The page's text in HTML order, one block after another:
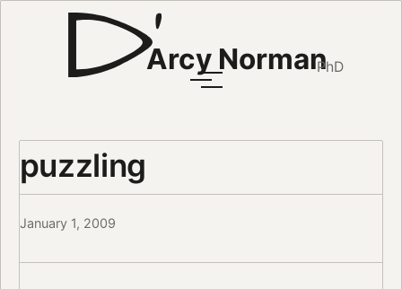
Arcy NormanPhD
puzzling
January 1, 2009